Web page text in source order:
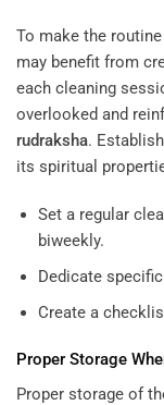
To make the
may benefit from
each cleaning
overlooked and
rudraksha.
its spiritual
Set a regular
biweekly.
Dedicate
Create a
Proper Storage
Proper storage of